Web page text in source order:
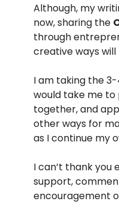
Although, my
now, sharing the
through
creative ways will
I am taking the
would take me to
together, and
other ways for
as I continue my
I can’t thank you
support,
encouragement